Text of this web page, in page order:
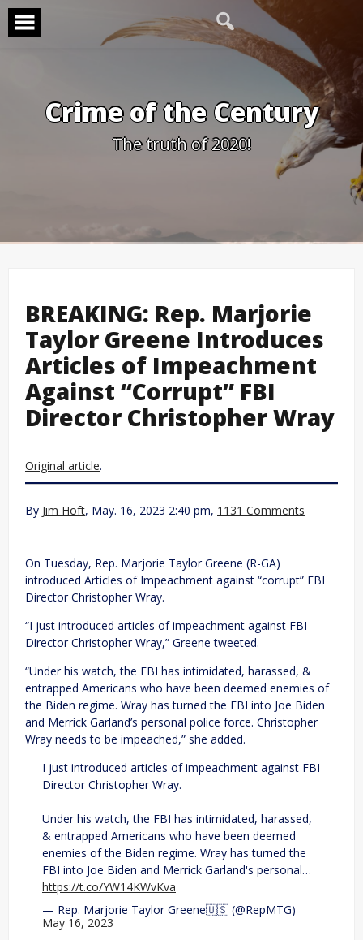
Skip
content
Crime of the Century
The truth of 2020!
BREAKING: Rep. Marjorie
Taylor Greene Introduces
Articles of Impeachment
Against “Corrupt” FBI
Director Christopher Wray
Original article.
By Jim Hoft, May. 16, 2023 2:40 pm, 1131 Comments
On Tuesday, Rep. Marjorie Taylor Greene (R-GA)
introduced Articles of Impeachment against “corrupt” FBI
Director Christopher Wray.
“I just introduced articles of impeachment against FBI
Director Christopher Wray,” Greene tweeted.
“Under his watch, the FBI has intimidated, harassed, &
entrapped Americans who have been deemed enemies of
the Biden regime. Wray has turned the FBI into Joe Biden
and Merrick Garland’s personal police force. Christopher
Wray needs to be impeached,” she added.
I just introduced articles of impeachment against FBI
Director Christopher Wray.
Under his watch, the FBI has intimidated, harassed,
& entrapped Americans who have been deemed
enemies of the Biden regime. Wray has turned the
FBI into Joe Biden and Merrick Garland's personal…
https://t.co/YW14KWvKva
— Rep. Marjorie Taylor Greene🇺🇸 (@RepMTG)
May 16, 2023